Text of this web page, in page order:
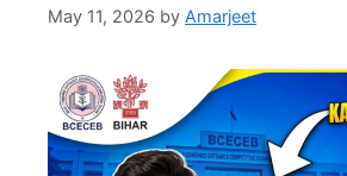
May 11, 2026 by Amarjeet